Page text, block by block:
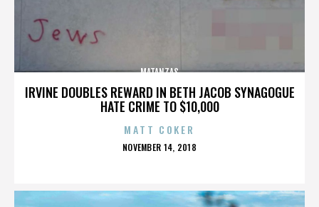
IRVINE DOUBLES REWARD IN BETH JACOB SYNAGOGUE
HATE CRIME TO $10,000
MATANZAS
MATT COKER
POSTED
NOVEMBER 14, 2018